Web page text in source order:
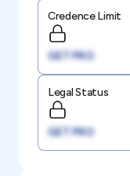
Credence Limit
GET PRO
Legal Status
GET PRO